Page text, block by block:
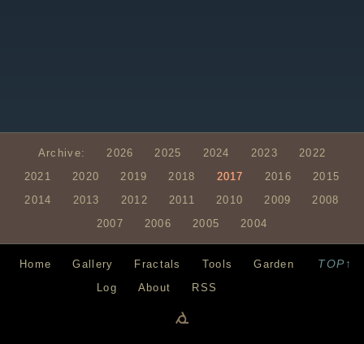
Archive: 2026 2025 2024 2023
2022
2021
2020 2019 2018 2017 2016
2015
2014
2013 2012 2011 2010 2009
2008
2007
2006 2005 2004
TOP↑
Home Gallery Fractals Tools
Garden
Log
About RSS